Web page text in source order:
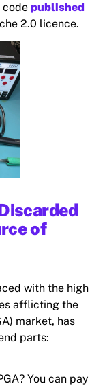
code published
2.0 licence.
of
with the high
afflicting the
market, has
parts:
You can pay